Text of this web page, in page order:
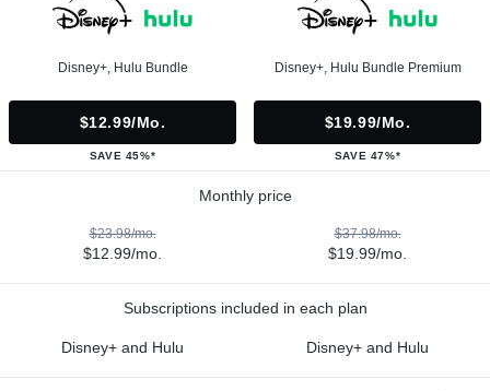
Disney+, Hulu Bundle
$12.99/mo.
SAVE 45%*
Disney+, Hulu Bundle Premium
$19.99/mo.
SAVE 47%*
Monthly price
$23.98/mo.
$12.99/mo.
$37.98/mo.
$19.99/mo.
Subscriptions included in each plan
Disney+ and Hulu Disney+ and Hulu